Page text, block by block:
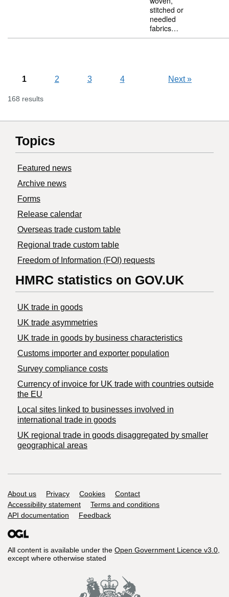
stitched or
needled
fabrics…
1 2 3 4 Next»
168 results
Topics
Featured news
Archive news
Forms
Release calendar
Overseas trade custom table
Regional trade custom table
Freedom of Information (FOI) requests
HMRC statistics on GOV.UK
UK trade in goods
UK trade asymmetries
​UK trade in goods by business characteristics
Customs importer and exporter population
Survey compliance costs
Currency of invoice for UK trade with countries outside
the EU
Local sites linked to businesses involved in
international trade in goods
UK regional trade in goods disaggregated by smaller
geographical areas
Support links
About us Privacy Cookies
Contact
Accessibility statement
Terms and conditions
API documentation
Feedback
All content is available under the Open Government Licence v3.0,
except where otherwise stated